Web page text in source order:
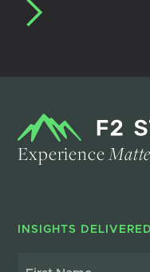
Experience
INSIGHTS